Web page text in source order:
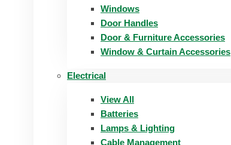
Windows
Door Handles
Door & Furniture Accessories
Window & Curtain Accessories
Electrical
View All
Batteries
Lamps & Lighting
Cable Management